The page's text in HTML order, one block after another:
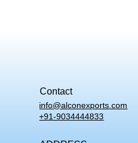
Contact
info@alconexports.com
+91-9034444833